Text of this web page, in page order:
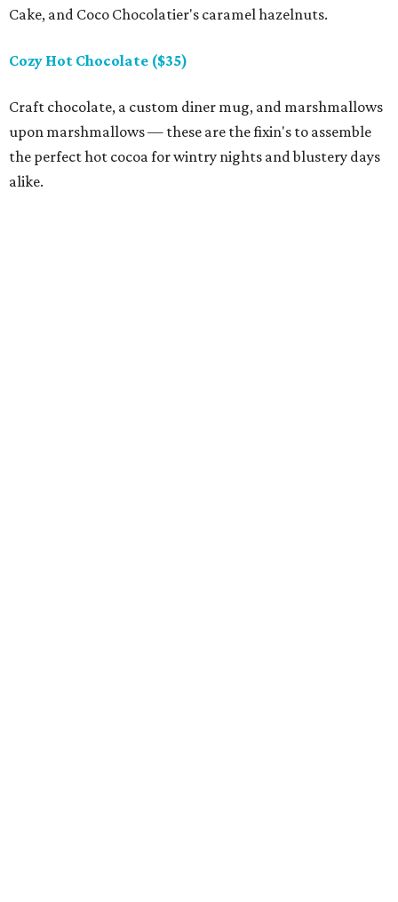
Cake, and Coco Chocolatier's caramel hazelnuts.
Cozy Hot Chocolate ($35)
Craft chocolate, a custom diner mug, and marshmallows
upon marshmallows — these are the fixin's to assemble
the perfect hot cocoa for wintry nights and blustery days
alike.